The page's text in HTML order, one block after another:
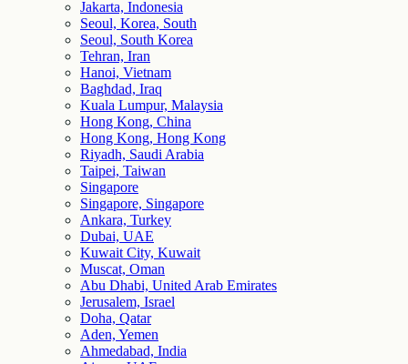
Jakarta, Indonesia
Seoul, Korea, South
Seoul, South Korea
Tehran, Iran
Hanoi, Vietnam
Baghdad, Iraq
Kuala Lumpur, Malaysia
Hong Kong, China
Hong Kong, Hong Kong
Riyadh, Saudi Arabia
Taipei, Taiwan
Singapore
Singapore, Singapore
Ankara, Turkey
Dubai, UAE
Kuwait City, Kuwait
Muscat, Oman
Abu Dhabi, United Arab Emirates
Jerusalem, Israel
Doha, Qatar
Aden, Yemen
Ahmedabad, India